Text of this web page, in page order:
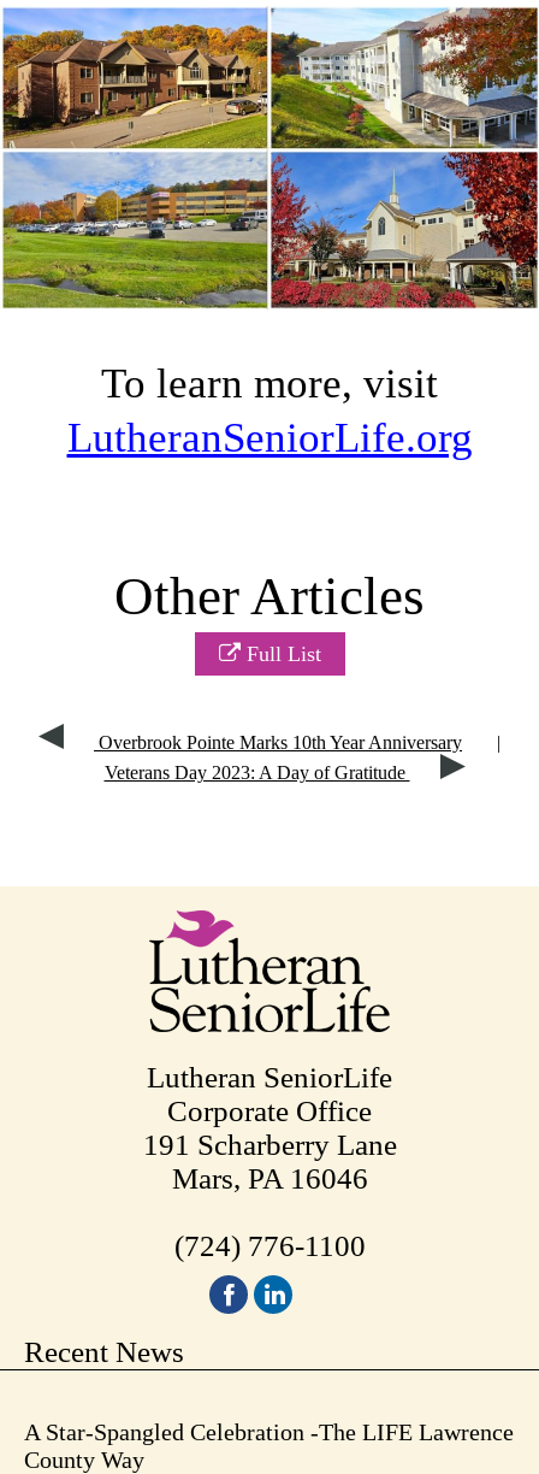
To learn more, visit
LutheranSeniorLife.org
Other Articles
Full List
Overbrook Pointe Marks 10th Year Anniversary
|
Veterans Day 2023: A Day of Gratitude
Lutheran SeniorLife
Corporate Office
191 Scharberry Lane
Mars, PA 16046
(724) 776-1100
Recent News
A Star-Spangled Celebration -The LIFE Lawrence
County Way